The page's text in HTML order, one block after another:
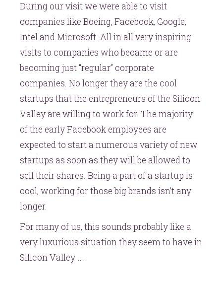
During our visit we were able to visit
companies like Boeing, Facebook, Google,
Intel and Microsoft. All in all very inspiring
visits to companies who became or are
becoming just “regular” corporate
companies. No longer they are the cool
startups that the entrepreneurs of the Silicon
Valley are willing to work for. The majority
of the early Facebook employees are
expected to start a numerous variety of new
startups as soon as they will be allowed to
sell their shares. Being a part of a startup is
cool, working for those big brands isn’t any
longer.
For many of us, this sounds probably like a
very luxurious situation they seem to have in
Silicon Valley …..